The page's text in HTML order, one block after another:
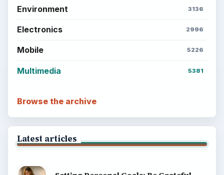
Environment 3136
Electronics 2996
Mobile 5226
Multimedia 5381
Browse the archive
Latest articles